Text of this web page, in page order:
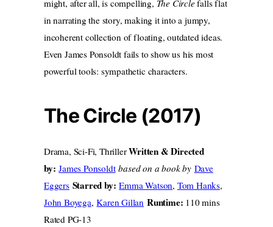
might, after all, is compelling, The Circlefalls flat
in narrating the story, making it into a jumpy,
incoherent collection of floating, outdated ideas.
Even James Ponsoldt fails to show us his most
powerful tools: sympathetic characters.
The Circle (2017)
Drama, Sci-Fi, ThrillerWritten & Directed
by: James Ponsoldt based on a book by Dave
Eggers Starred by: Emma Watson, Tom Hanks,
John Boyega,Karen Gillan Runtime: 110 mins
Rated PG-13